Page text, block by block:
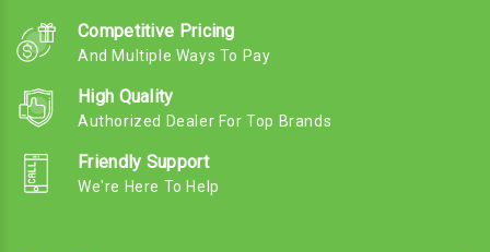
Competitive Pricing
And Multiple Ways To Pay
High Quality
Authorized Dealer For Top Brands
Friendly Support
We're Here To Help